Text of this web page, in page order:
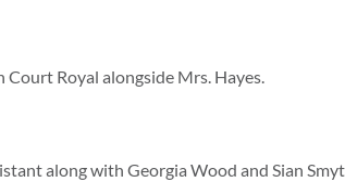
Royal alongside Mrs. Hayes.
along with Georgia Wood and Sian